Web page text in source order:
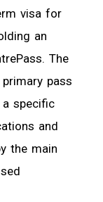
visa for
an
The
pass
a specific
and
the main